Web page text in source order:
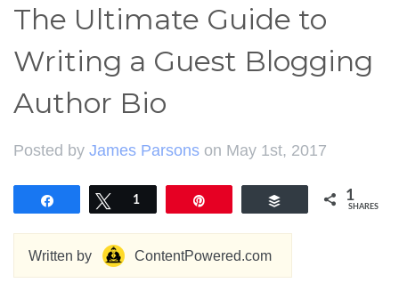
The Ultimate Guide to
Writing a Guest Blogging
Author Bio
Posted by James Parsons on May 1st, 2017
Tweet
1 Buffer 1
SHARES
Written by ContentPowered.com